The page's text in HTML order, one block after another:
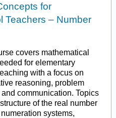
for
Teachers – Number
covers mathematical
for elementary
with a focus on
reasoning, problem
communication. Topics
of the real number
systems,